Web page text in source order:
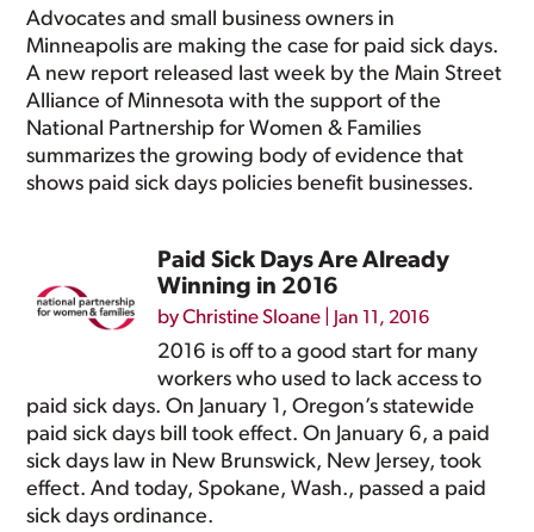
Advocates and small business owners in
Minneapolis are making the case for paid sick days.
A new report released last week by the Main Street
Alliance of Minnesota with the support of the
National Partnership for Women & Families
summarizes the growing body of evidence that
shows paid sick days policies benefit businesses.
Paid Sick Days Are Already
Winning in 2016
byChristine Sloane Jan 11, 2016
2016 is off to a good start for many
workers who used to lack access to
paid sick days. On January 1, Oregon’s statewide
paid sick days bill took effect. On January 6, a paid
sick days law in New Brunswick, New Jersey, took
effect. And today, Spokane, Wash., passed a paid
sick days ordinance.